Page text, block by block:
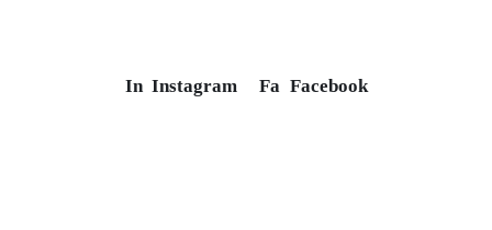
In Instagram Fa Facebook